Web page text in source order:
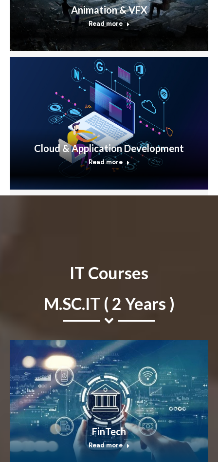
Animation & VFX
Read more
Cloud & Application Development
Read more
IT Courses
M.SC.IT ( 2 Years )
FinTech
Read more